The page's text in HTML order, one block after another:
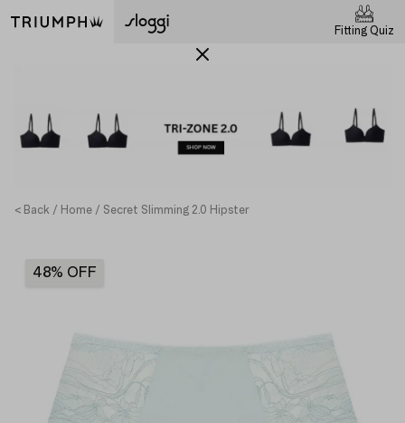
Fitting Quiz
< Back Home Secret Slimming 2.0 Hipster
48% OFF